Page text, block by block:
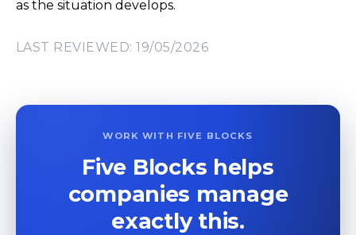
as the situation develops.
LAST REVIEWED: 19/05/2026
WORK WITH FIVE BLOCKS
Five Blocks helps
companies manage
exactly this.